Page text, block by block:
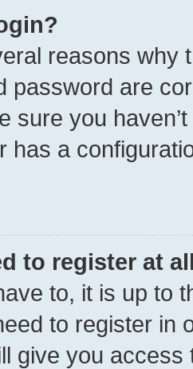
reasons why
password are
sure you
has a
to register at
to, it is up to
to register in
give you